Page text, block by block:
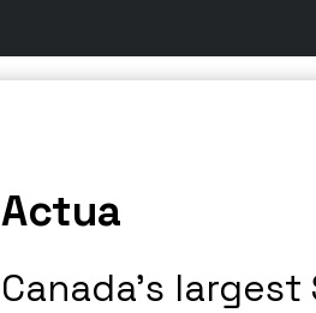
Actua
Canada’s